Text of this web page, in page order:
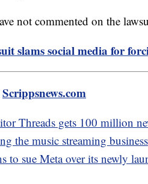
not commented on the
slams social media for
Scrippsnews.com
Threads gets 100 million
the music streaming business
to sue Meta over its newly